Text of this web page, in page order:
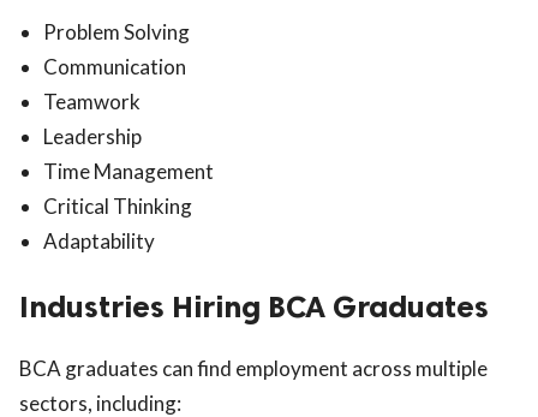
Problem Solving
Communication
Teamwork
Leadership
Time Management
Critical Thinking
Adaptability
Industries Hiring BCA Graduates
BCA graduates can find employment across multiple
sectors, including: